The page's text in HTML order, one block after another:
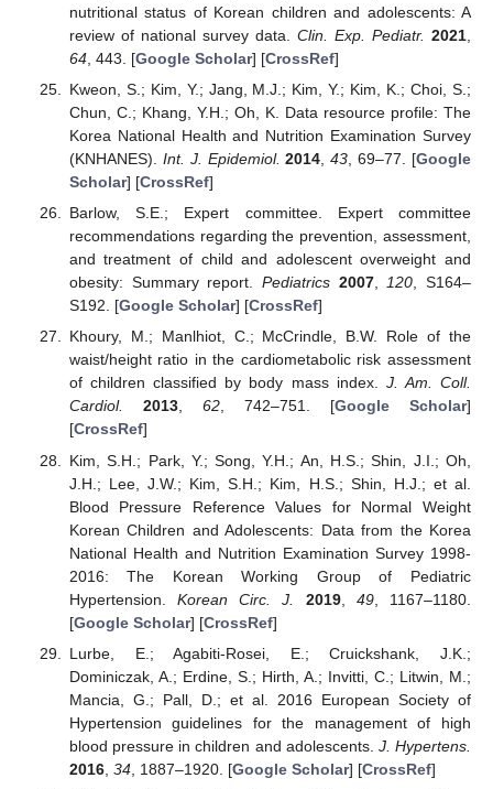
nutritional status of Korean children and adolescents: A
review of national survey data. Clin. Exp. Pediatr. 2021
64, 443. [Google Scholar] [CrossRef]
Kweon, S.; Kim, Y.; Jang, M.J.; Kim, Y.; Kim, K.; Choi, S.;
Chun, C.; Khang, Y.H.; Oh, K. Data resource profile: The
Korea National Health and Nutrition Examination Survey
(KNHANES). Int. J. Epidemiol. 2014 ,43 , 69–77. [Google
Scholar] [CrossRef]
Barlow, S.E.; Expert committee. Expert committee
recommendations regarding the prevention, assessment,
and treatment of child and adolescent overweight and
obesity: Summary report. Pediatrics 2007,120, S164–
S192. [Google Scholar] [CrossRef]
Khoury, M.; Manlhiot, C.; McCrindle, B.W. Role of the
waist/height ratio in the cardiometabolic risk assessment
of children classified by body mass index. J. Am. Coll.
Cardiol.
2013, 62, 742–751. [Google Scholar]
[CrossRef]
Kim, S.H.; Park, Y.; Song, Y.H.; An, H.S.; Shin, J.I.; Oh,
J.H.; Lee, J.W.; Kim, S.H.; Kim, H.S.; Shin, H.J.; et al.
Blood Pressure Reference Values for Normal Weight
Korean Children and Adolescents: Data from the Korea
National Health and Nutrition Examination Survey 1998-
2016: The Korean Working Group of Pediatric
Hypertension.Korean Circ. J. 2019, 49, 1167–1180.
[Google Scholar] [CrossRef]
Lurbe, E.; Agabiti-Rosei, E.; Cruickshank, J.K.;
Dominiczak, A.; Erdine, S.; Hirth, A.; Invitti, C.; Litwin, M.;
Mancia, G.; Pall, D.; et al. 2016 European Society of
Hypertension guidelines for the management of high
blood pressure in children and adolescents. J. Hypertens.
2016, 34, 1887–1920. [Google Scholar] [CrossRef]